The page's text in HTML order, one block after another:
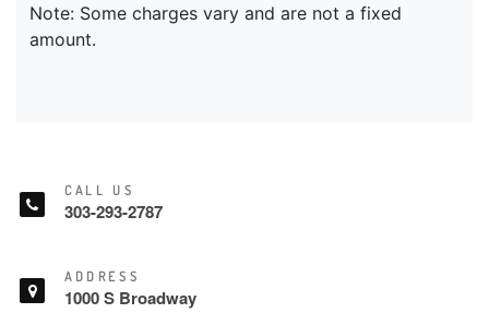
CALL US
303-293-2787
ADDRESS
1000 S Broadway